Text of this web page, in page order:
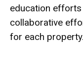
education
collaborative
for each property.